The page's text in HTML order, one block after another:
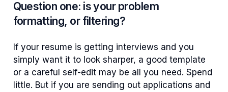
Question one: is your problem
formatting, or filtering?
If your resume is getting interviews and you
simply want it to look sharper, a good template
or a careful self-edit may be all you need. Spend
little. But if you are sending out applications and